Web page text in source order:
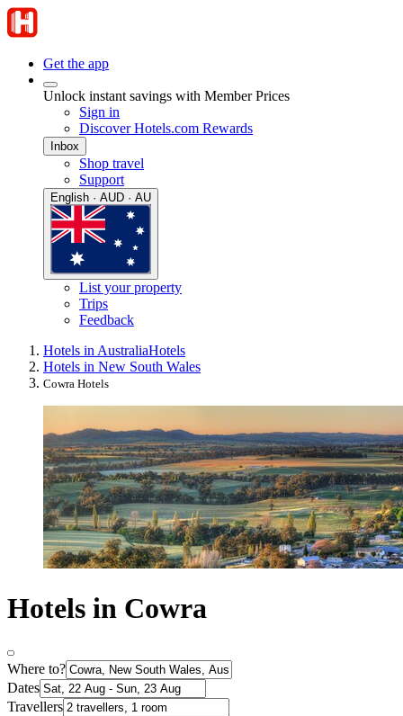
Get the app
Unlock instant savings with Member Prices
Sign in
Discover Hotels.com Rewards
Inbox
Shop travel
Support
English · AUD · AU
List your property
Trips
Feedback
Hotels in AustraliaHotels
Hotels in New South Wales
Cowra Hotels
Hotels in Cowra
Where to?
Dates
Travellers